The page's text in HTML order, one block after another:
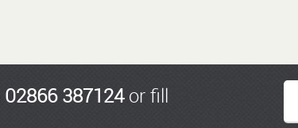
02866 387124or fill